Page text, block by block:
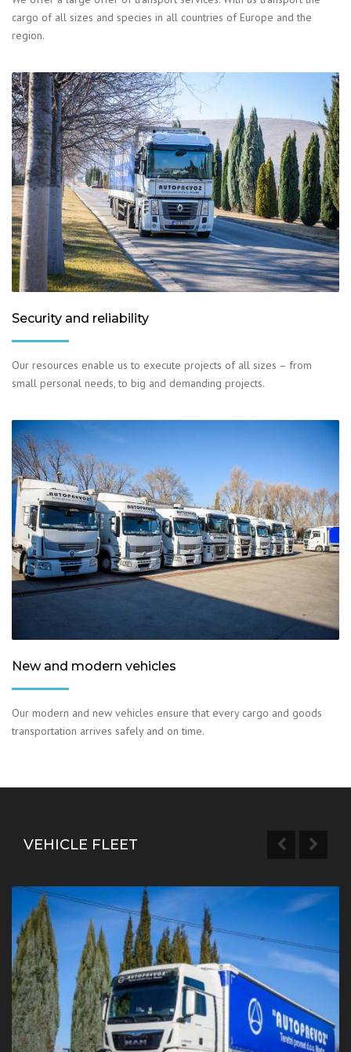
cargo of all sizes and species in all countries of Europe and the
region.
Security and reliability
Our resources enable us to execute projects of all sizes – from
small personal needs, to big and demanding projects.
New and modern vehicles
Our modern and new vehicles ensure that every cargo and goods
transportation arrives safely and on time.
VEHICLE FLEET